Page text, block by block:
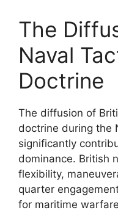
The
Naval
Doctrine
The diffusion of
doctrine during the
significantly
dominance. British
flexibility,
quarter
for maritime